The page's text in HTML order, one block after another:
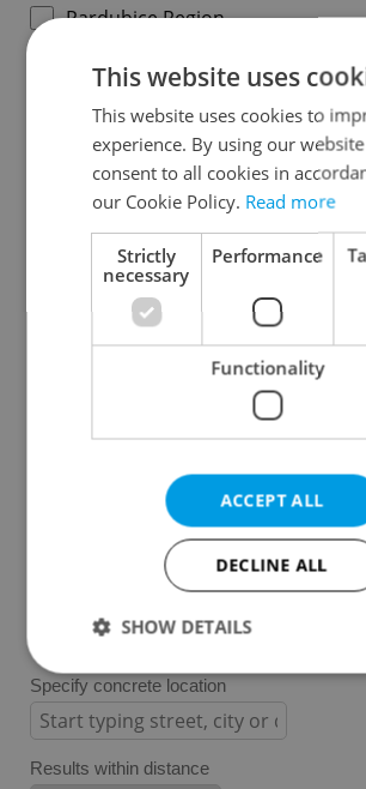
Pardubice Region
South Moravian Region
Olomouc Region
Moravian-Silesian Region
Zlín Region
Prague districts
Prague 1
Prague 2
Prague 10
Specify concrete location
Results within distance
This website uses
This website uses cookies to
experience. By using our
consent to all cookies in
our Cookie Policy. Read more
Strictly
necessary
Performance
Functionality
ACCEPT ALL
DECLINE ALL
SHOW DETAILS
Strictly necessary Performance